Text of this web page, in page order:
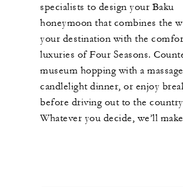
specialists to design your Baku
honeymoon that combines the
your destination with the
luxuries of Four Seasons.
museum hopping with a
candlelight dinner, or enjoy
before driving out to the
Whatever you decide, we’ll